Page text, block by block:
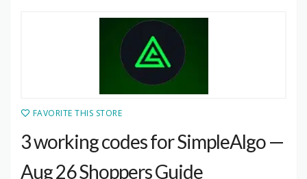
FAVORITE THIS STORE
3 working codes for SimpleAlgo —
Aug 26 Shoppers Guide